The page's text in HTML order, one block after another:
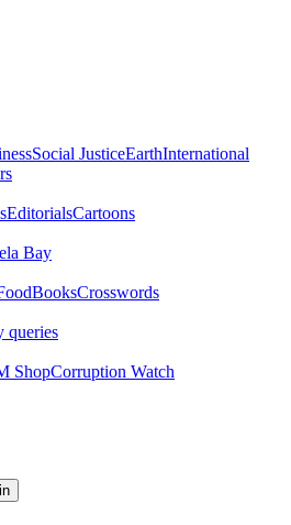
Social JusticeEarthInternational
EditorialsCartoons
Bay
BooksCrosswords
queries
ShopCorruption Watch